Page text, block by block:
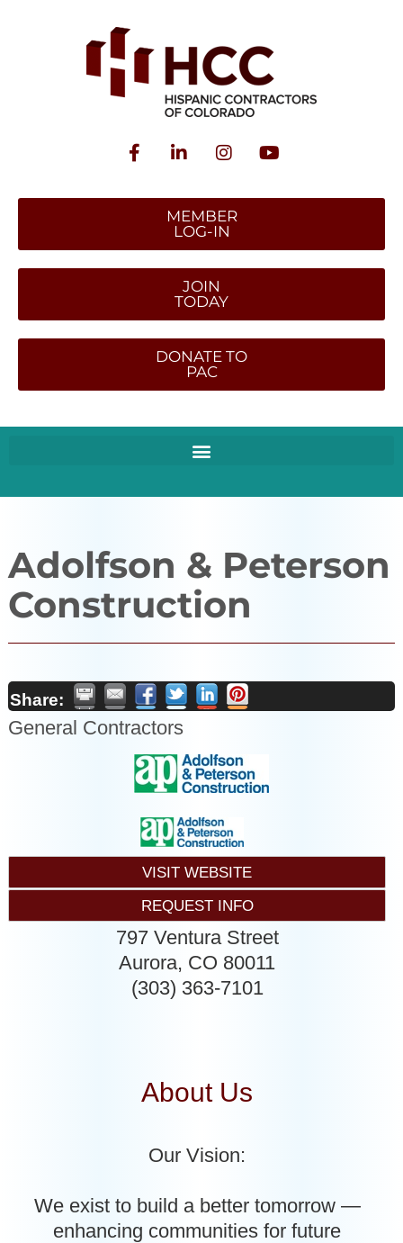
MEMBER
LOG-IN
JOIN
TODAY
DONATE TO
PAC
Adolfson & Peterson
Construction
Share:
General Contractors
VISIT WEBSITE
REQUEST INFO
797 Ventura Street
Aurora, CO 80011
(303) 363-7101
About Us
Our Vision:
We exist to build a better tomorrow —
enhancing communities for future